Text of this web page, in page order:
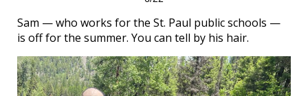
Sam — who works for the St. Paul public schools —
is off for the summer. You can tell by his hair.